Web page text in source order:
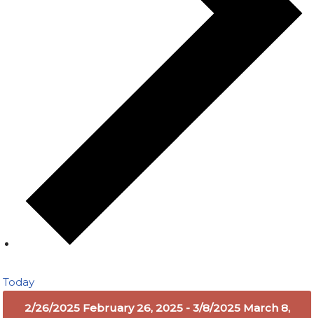
Today
2/26/2025 February 26, 2025 - 3/8/2025 March 8,